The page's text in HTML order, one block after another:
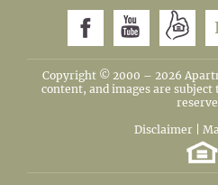
Copyright © 2000 – 2026
content, and images are
Disclaimer